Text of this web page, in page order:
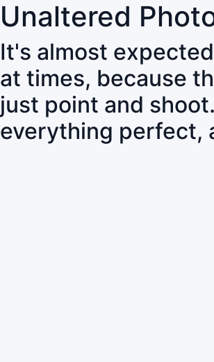
Unaltered
It's almost
at times, because
just point and
everything perfect,